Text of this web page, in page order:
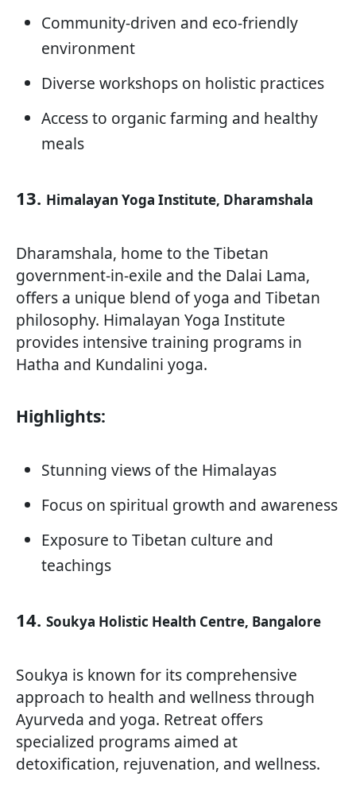
Community-driven and eco-friendly
environment
Diverse workshops on holistic practices
Access to organic farming and healthy
meals
13. Himalayan Yoga Institute, Dharamshala
Dharamshala, home to the Tibetan
government-in-exile and the Dalai Lama,
offers a unique blend of yoga and Tibetan
philosophy. Himalayan Yoga Institute
provides intensive training programs in
Hatha and Kundalini yoga.
Highlights:
Stunning views of the Himalayas
Focus on spiritual growth and awareness
Exposure to Tibetan culture and
teachings
14. Soukya Holistic Health Centre, Bangalore
Soukya is known for its comprehensive
approach to health and wellness through
Ayurveda and yoga. Retreat offers
specialized programs aimed at
detoxification, rejuvenation, and wellness.